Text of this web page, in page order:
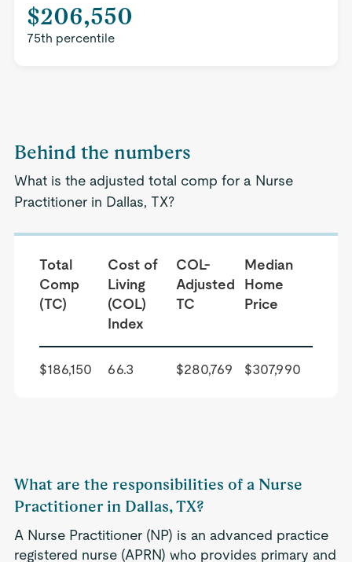
$206,550
75th percentile
Behind the numbers
What is the adjusted total comp for a Nurse
Practitioner in Dallas, TX?
Total
Comp
(TC)
Cost of
Living
(COL)
Index
COL-
Adjusted
TC
Median
Home
Price
$186,150 66.3 $280,769 $307,990
What are the responsibilities of a Nurse
Practitioner in Dallas, TX?
A Nurse Practitioner (NP) is an advanced practice
registered nurse (APRN) who provides primary and